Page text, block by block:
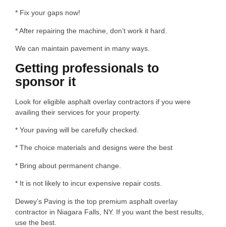
* Fix your gaps now!
* After repairing the machine, don’t work it hard.
We can maintain pavement in many ways.
Getting professionals to
sponsor it
Look for eligible asphalt overlay contractors if you were
availing their services for your property.
* Your paving will be carefully checked.
* The choice materials and designs were the best
* Bring about permanent change.
* It is not likely to incur expensive repair costs.
Dewey’s Paving is the top premium asphalt overlay
contractor in Niagara Falls, NY. If you want the best results,
use the best.